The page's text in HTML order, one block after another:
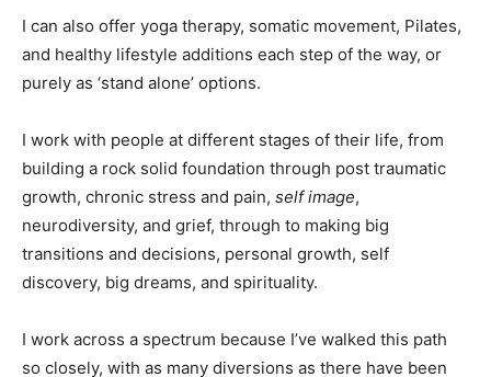
I can also offer yoga therapy, somatic movement, Pilates,
and healthy lifestyle additions each step of the way, or
purely as ‘stand alone’ options.
I work with people at different stages of their life, from
building a rock solid foundation through post traumatic
growth, chronic stress and pain, self image,
neurodiversity, and grief, through to making big
transitions and decisions, personal growth, self
discovery, big dreams, and spirituality.
I work across a spectrum because I’ve walked this path
so closely, with as many diversions as there have been